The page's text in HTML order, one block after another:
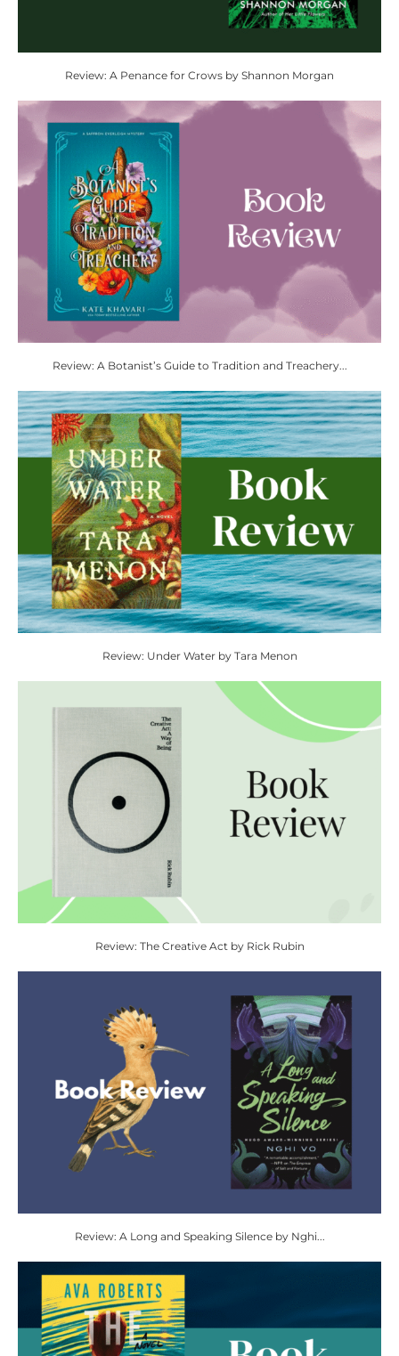
Review: A Penance for Crows by Shannon Morgan
Review: A Botanist’s Guide to Tradition and Treachery...
Review: Under Water by Tara Menon
Review: The Creative Act by Rick Rubin
Review: A Long and Speaking Silence by Nghi...